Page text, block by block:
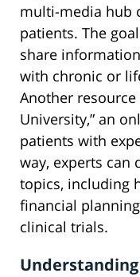
multi-media hub
patients. The
share
with chronic or
Another resource
University,” an
patients with
way, experts can
topics, including
financial
clinical trials.